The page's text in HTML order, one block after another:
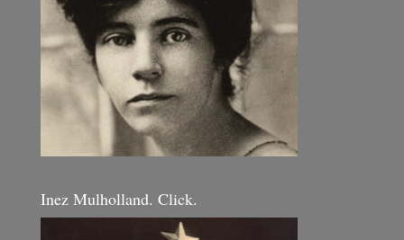
Inez Mulholland. Click.